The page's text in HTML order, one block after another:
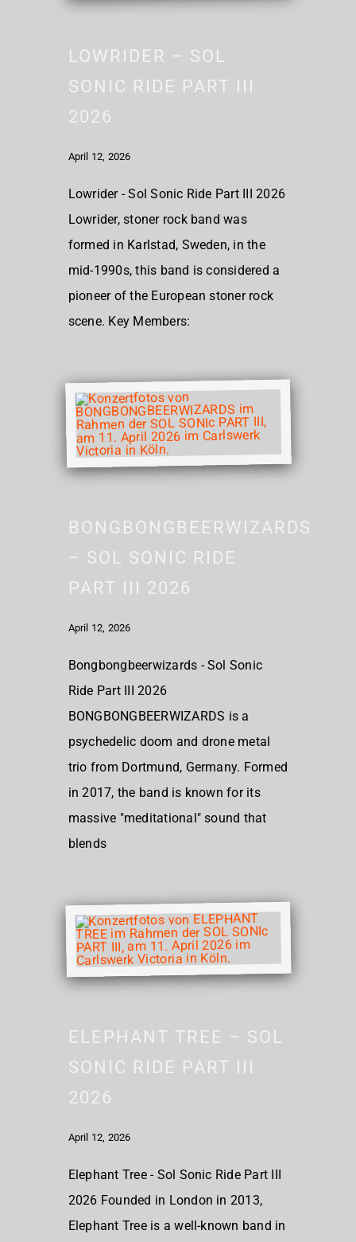
LOWRIDER – SOL
SONIC RIDE PART III
2026
April 12, 2026
Lowrider - Sol Sonic Ride Part III 2026
Lowrider, stoner rock band was
formed in Karlstad, Sweden, in the
mid-1990s, this band is considered a
pioneer of the European stoner rock
scene. Key Members:
BONGBONGBEERWIZARDS
– SOL SONIC RIDE
PART III 2026
April 12, 2026
Bongbongbeerwizards - Sol Sonic
Ride Part III 2026
BONGBONGBEERWIZARDS is a
psychedelic doom and drone metal
trio from Dortmund, Germany. Formed
in 2017, the band is known for its
massive "meditational" sound that
blends
ELEPHANT TREE – SOL
SONIC RIDE PART III
2026
April 12, 2026
Elephant Tree - Sol Sonic Ride Part III
2026 Founded in London in 2013,
Elephant Tree is a well-known band in